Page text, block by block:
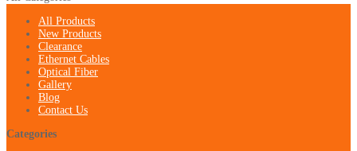
All Products
New Products
Clearance
Ethernet Cables
Optical Fiber
Gallery
Blog
Contact Us
Categories